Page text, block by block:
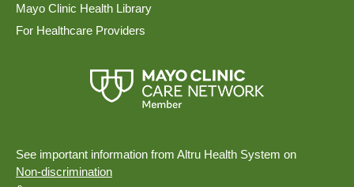
Mayo Clinic Health Library
For Healthcare Providers
See important information from Altru Health System on
Non-discrimination